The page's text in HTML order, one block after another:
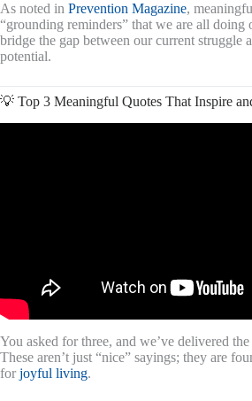
As noted in Prevention Magazine,
“grounding reminders” that we are all doing
bridge the gap between our current struggle
potential.
💡 Top 3 Meaningful Quotes That Inspire
You asked for three, and we’ve delivered
These aren’t just “nice” sayings; they are
for joyful living.